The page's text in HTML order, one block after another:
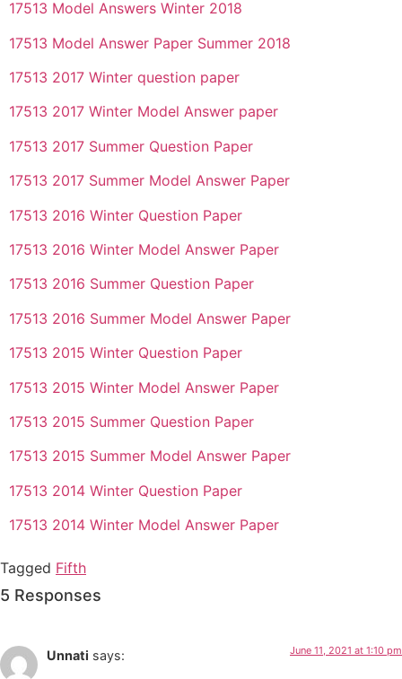
17513 Model Answers Winter 2018
17513 Model Answer Paper Summer 2018
17513 2017 Winter question paper
17513 2017 Winter Model Answer paper
17513 2017 Summer Question Paper
17513 2017 Summer Model Answer Paper
17513 2016 Winter Question Paper
17513 2016 Winter Model Answer Paper
17513 2016 Summer Question Paper
17513 2016 Summer Model Answer Paper
17513 2015 Winter Question Paper
17513 2015 Winter Model Answer Paper
17513 2015 Summer Question Paper
17513 2015 Summer Model Answer Paper
17513 2014 Winter Question Paper
17513 2014 Winter Model Answer Paper
Tagged Fifth
5 Responses
Unnati says: June 11, 2021 at 1:10 pm